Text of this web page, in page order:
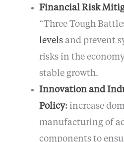
Financial Risk
“Three Tough
levelsand prevent
risks in the
stable growth.
Innovation and
Policy: increase
manufacturing of
components to